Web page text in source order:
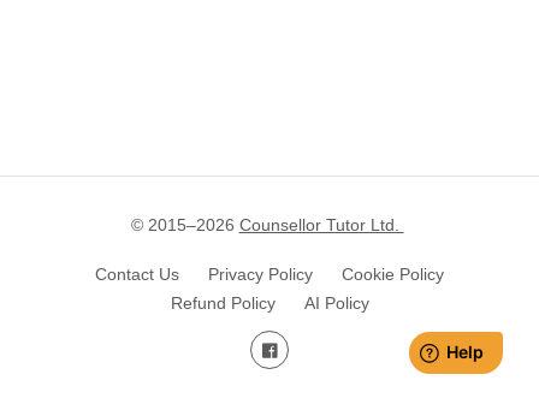
© 2015–2026 Counsellor Tutor Ltd.
Contact Us Privacy Policy
Cookie Policy
Refund Policy
AI Policy